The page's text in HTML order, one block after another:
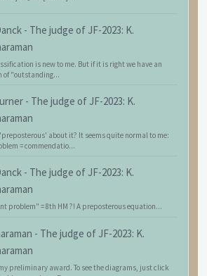
- The judge of JF-2023: K.
is new to me. But if it is right we have an
of "outstanding...
- The judge of JF-2023: K.
about it? It seems quite normal to me:
= commendatio...
- The judge of JF-2023: K.
problem" = 8th HM ?! A preposterous equation...
- The judge of JF-2023: K.
preliminary award. To see the diagrams, just click